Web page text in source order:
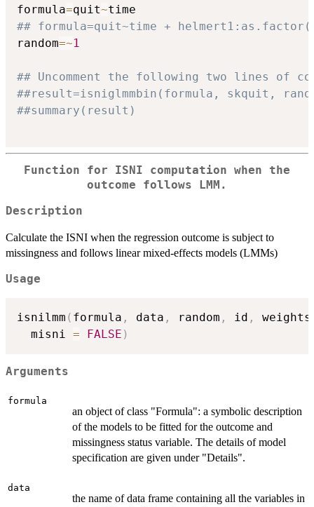
formula=quit~
## formula=quit~time +
random=~1
## Uncomment the following two lines of
##result=isniglmmbin(formula, skquit,
##summary(result)
Function for ISNI computation when the
outcome follows LMM.
Description
Calculate the ISNI when the regression outcome is subject to
missingness and follows linear mixed-effects models (LMMs)
Usage
isnilmm ( formula , data , random , id , weights
  misni
= FALSE )
Arguments
formula
an object of class "Formula": a symbolic description
of the models to be fitted for the outcome and
missingness status variable. The details of model
specification are given under "Details".
data
the name of data frame containing all the variables in